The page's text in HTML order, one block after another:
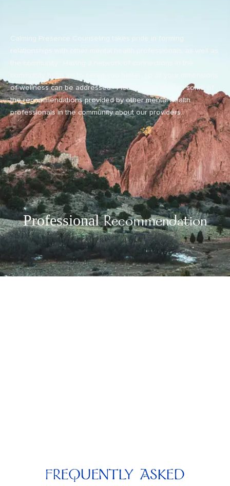
Calming Presence Counseling takes pride in forming
relationships with other mental health professionals, as well as
of wellness can be addressed. Please read through some of
the recommendations provided by other mental health
professionals in the community about our providers.
ProfessionalRecommendation
FREQUENTLY ASKED